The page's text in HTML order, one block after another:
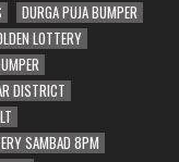
DURGA PUJA BUMPER
LOTTERY
DISTRICT
SAMBAD 8PM